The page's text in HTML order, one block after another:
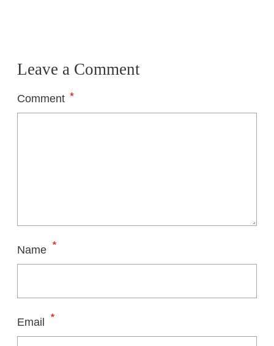
Leave a Comment
Comment *
Name *
Email *